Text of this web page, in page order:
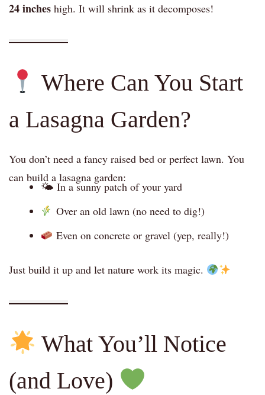
24 inches high. It will shrink as it decomposes!
Where Can You Start
a Lasagna Garden?
You don’t need a fancy raised bed or perfect lawn. You
can build a lasagna garden:
🌤 In a sunny patch of your yard
Over an old lawn (no need to dig!)
Even on concrete or gravel (yep, really!)
Just build it up and let nature work its magic.
What You’ll Notice
(and Love)